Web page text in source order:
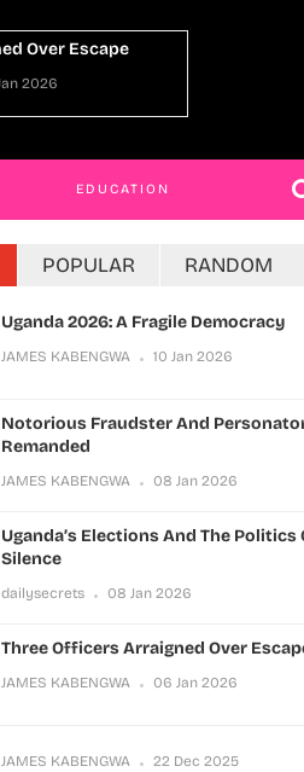
EDUCATION
POPULAR RANDOM
Uganda 2026: A Fragile Democracy
JAMES KABENGWA 10 Jan 2026
Notorious Fraudster And
Remanded
JAMES KABENGWA 08 Jan 2026
Uganda’s Elections And The Politics
Silence
dailysecrets 08 Jan 2026
Three Officers Arraigned Over
JAMES KABENGWA 06 Jan 2026
JAMES KABENGWA 22 Dec 2025